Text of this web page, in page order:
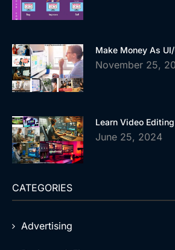
Make Money As
November 25,
Learn Video
June 25, 2024
CATEGORIES
Advertising